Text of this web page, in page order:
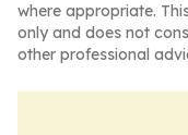
where appropriate.
only and does not
other professional